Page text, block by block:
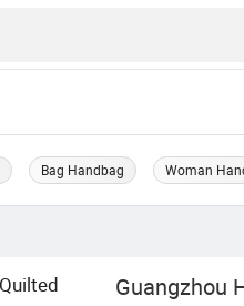
Bag Handbag Woman
Guangzhou